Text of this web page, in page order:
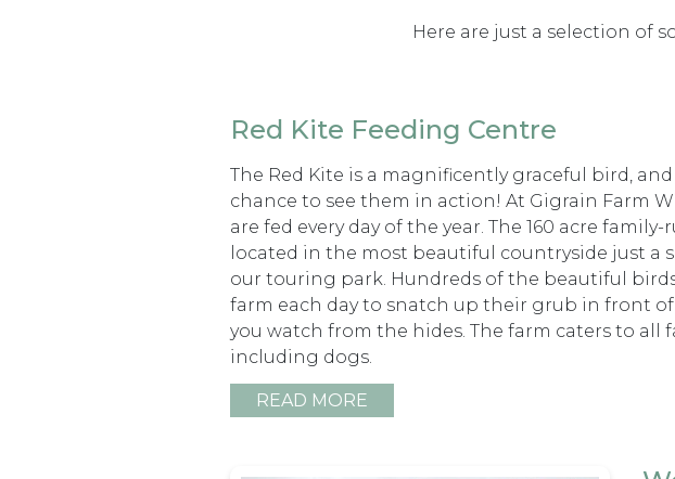
Here are just a selection of
Red Kite Feeding Centre
The Red Kite is a magnificently graceful bird,
chance to see them in action! At Gigrain Farm
are fed every day of the year. The 160 acre
located in the most beautiful countryside just a
our touring park. Hundreds of the beautiful
farm each day to snatch up their grub in front of
you watch from the hides. The farm caters to all
including dogs.
READ MORE